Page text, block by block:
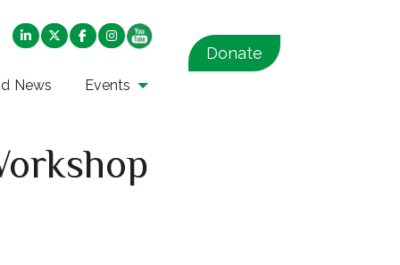
News Events
Donate